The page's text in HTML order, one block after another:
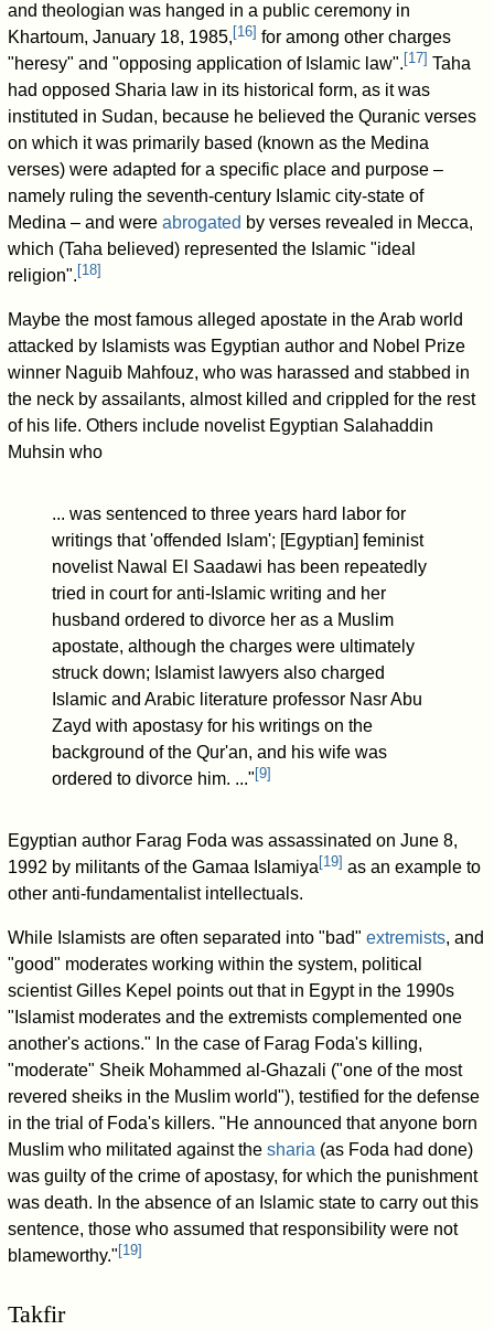
and theologian was hanged in a public ceremony in
Khartoum, January 18, 1985, [16] for among other charges
"heresy" and "opposing application of Islamic law". [17] Taha
had opposed Sharia law in its historical form, as it was
instituted in Sudan, because he believed the Quranic verses
on which it was primarily based (known as the Medina
verses) were adapted for a specific place and purpose –
namely ruling the seventh-century Islamic city-state of
Medina – and wereabrogated by verses revealed in Mecca,
which (Taha believed) represented the Islamic "ideal
religion". [18]
Maybe the most famous alleged apostate in the Arab world
attacked by Islamists was Egyptian author and Nobel Prize
winner Naguib Mahfouz, who was harassed and stabbed in
the neck by assailants, almost killed and crippled for the rest
of his life. Others include novelist Egyptian Salahaddin
Muhsin who
... was sentenced to three years hard labor for
writings that 'offended Islam'; [Egyptian] feminist
novelist Nawal El Saadawi has been repeatedly
tried in court for anti-Islamic writing and her
husband ordered to divorce her as a Muslim
apostate, although the charges were ultimately
struck down; Islamist lawyers also charged
Islamic and Arabic literature professor Nasr Abu
Zayd with apostasy for his writings on the
background of the Qur'an, and his wife was
ordered to divorce him. ..." [9]
Egyptian author Farag Foda was assassinated on June 8,
1992 by militants of the Gamaa Islamiya [19] as an example to
other anti-fundamentalist intellectuals.
While Islamists are often separated into "bad"extremists, and
"good" moderates working within the system, political
scientist Gilles Kepel points out that in Egypt in the 1990s
"Islamist moderates and the extremists complemented one
another's actions." In the case of Farag Foda's killing,
"moderate" Sheik Mohammed al-Ghazali ("one of the most
revered sheiks in the Muslim world"), testified for the defense
in the trial of Foda's killers. "He announced that anyone born
Muslim who militated against thesharia (as Foda had done)
was guilty of the crime of apostasy, for which the punishment
was death. In the absence of an Islamic state to carry out this
sentence, those who assumed that responsibility were not
blameworthy." [19]
Takfir